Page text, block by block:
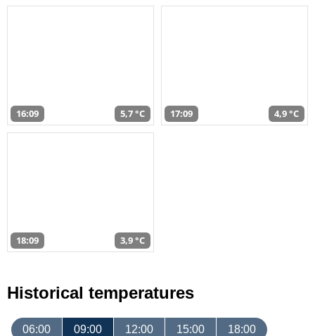
16:09 5,7 °C 17:09 4,9 °C
18:09 3,9 °C
Historical temperatures
06:00 09:00 12:00 15:00 18:00